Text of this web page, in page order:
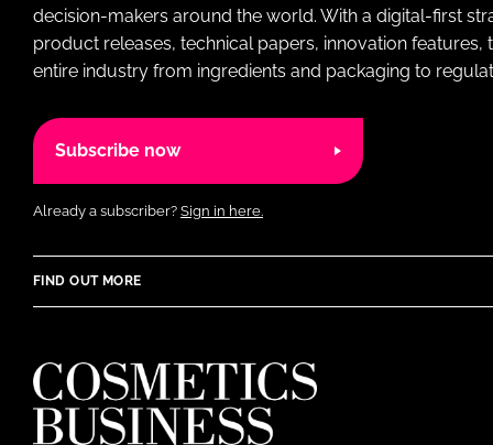
decision-makers around the world. With a digital-first
product releases, technical papers, innovation
entire industry from ingredients and packaging to
Subscribe now
Already a subscriber? Sign in here.
FIND OUT MORE